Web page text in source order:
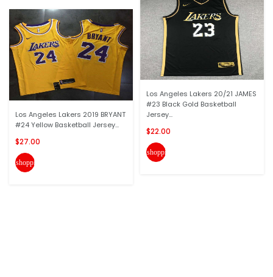
Los Angeles Lakers 2019 BRYANT
#24 Yellow Basketball Jersey...
$27.00
shopping_cart
Los Angeles Lakers 20/21 JAMES
#23 Black Gold Basketball
Jersey...
$22.00
shopping_cart